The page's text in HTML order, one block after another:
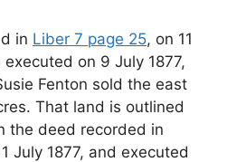
in Liber 7 page 25, on 11
on 9 July 1877,
Fenton sold the east
That land is outlined
the deed recorded in
July 1877, and executed